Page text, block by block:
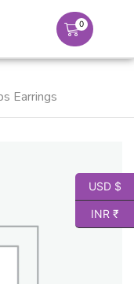
0
Earrings
USD $
INR ₹